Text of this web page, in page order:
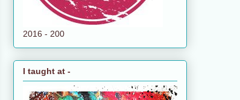
2016 - 200
I taught at -